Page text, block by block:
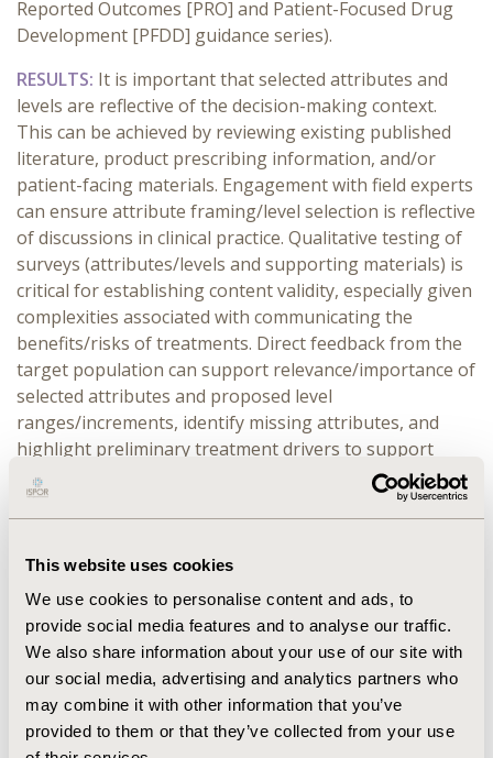
This website uses cookies
We use cookies to personalise content and ads, to
provide social media features and to analyse our traffic.
We also share information about your use of our site with
our social media, advertising and analytics partners who
may combine it with other information that you’ve
provided to them or that they’ve collected from your use
Reported Outcomes [PRO] and Patient-Focused Drug
Development [PFDD] guidance series).
RESULTS: It is important that selected attributes and
levels are reflective of the decision-making context.
This can be achieved by reviewing existing published
literature, product prescribing information, and/or
patient-facing materials. Engagement with field experts
can ensure attribute framing/level selection is reflective
of discussions in clinical practice. Qualitative testing of
surveys (attributes/levels and supporting materials) is
critical for establishing content validity, especially given
complexities associated with communicating the
benefits/risks of treatments. Direct feedback from the
target population can support relevance/importance of
selected attributes and proposed level
ranges/increments, identify missing attributes, and
highlight preliminary treatment drivers to support
refinement of selected attributes/levels. In-depth
cognitive debriefing using established methods (e.g.,
validity of attributes/levels (e.g., consistent and
grounding effects) and the appropriateness of survey
design and layout (i.e., usability, responder burden)
which may bias responses. Sample sizes for qualitative
testing should ensure adequate representation of the
target survey population with respect to socio-
demographic (e.g., education level) and clinical